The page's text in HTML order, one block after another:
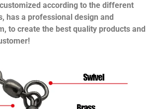
according to the different
has a professional design and
to create the best quality products and